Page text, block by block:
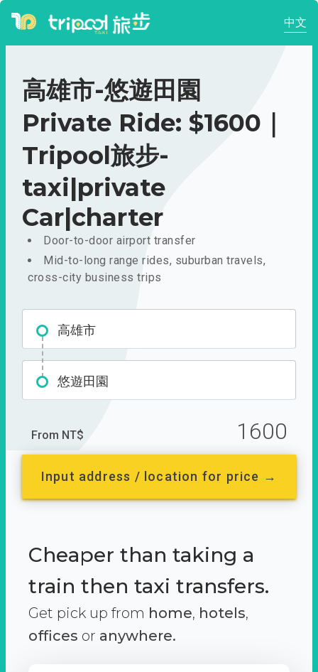
中文
高雄市-悠遊田園
Private Ride: $1600｜
Tripool旅步-
taxi|private
Car|charter
Door-to-door airport transfer
Mid-to-long range rides, suburban travels,
cross-city business trips
高雄市
悠遊田園
From NT$ 1600
Input address / location for price →
Cheaper than taking a
train then taxi transfers.
Get pick up from home, hotels,
offices or anywhere.